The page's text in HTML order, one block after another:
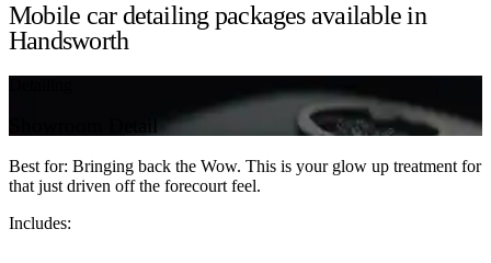
Mobile car detailing packages available in
Handsworth
Best for: Bringing back the Wow. This is your glow up treatment for
that just driven off the forecourt feel.
Includes: